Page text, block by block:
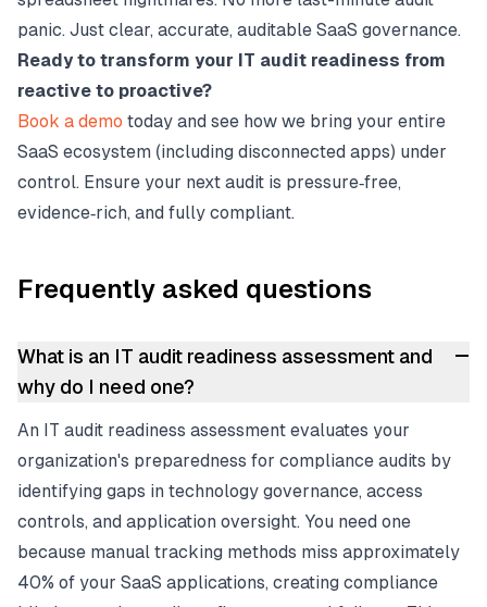
panic. Just clear, accurate, auditable SaaS governance.
Ready to transform your IT audit readiness from
reactive to proactive?
Book a demo today and see how we bring your entire
SaaS ecosystem (including disconnected apps) under
control. Ensure your next audit is pressure‑free,
evidence‑rich, and fully compliant.
Frequently asked questions
What is an IT audit readiness assessment and
why do I need one?
–
An IT audit readiness assessment evaluates your
organization's preparedness for compliance audits by
identifying gaps in technology governance, access
controls, and application oversight. You need one
because manual tracking methods miss approximately
40% of your SaaS applications, creating compliance